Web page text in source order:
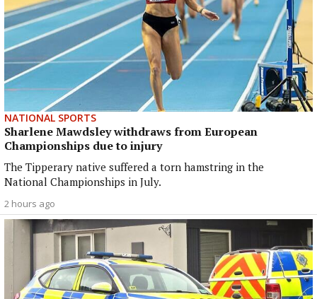
NATIONAL SPORTS
Sharlene Mawdsley withdraws from European
Championships due to injury
The Tipperary native suffered a torn hamstring in the
National Championships in July.
2 hours ago